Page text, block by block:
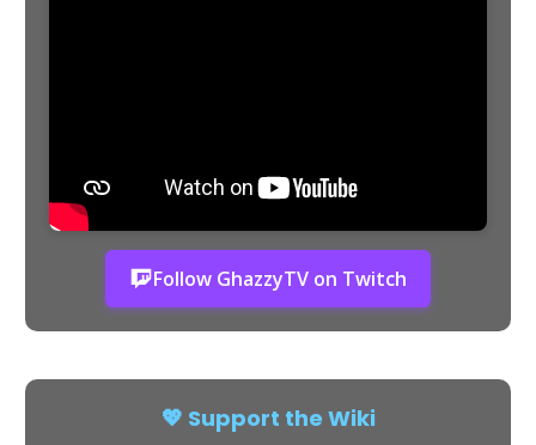
Follow GhazzyTV on Twitch
💖 Support the Wiki